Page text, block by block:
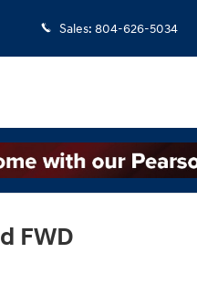
Sales: 804-626-5034
FWD